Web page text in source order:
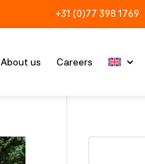
+31 (0)77 398 1769
About us Careers